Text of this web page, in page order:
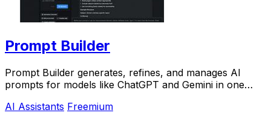
Prompt Builder
Prompt Builder generates, refines, and manages AI
prompts for models like ChatGPT and Gemini in one
AI Assistants Freemium